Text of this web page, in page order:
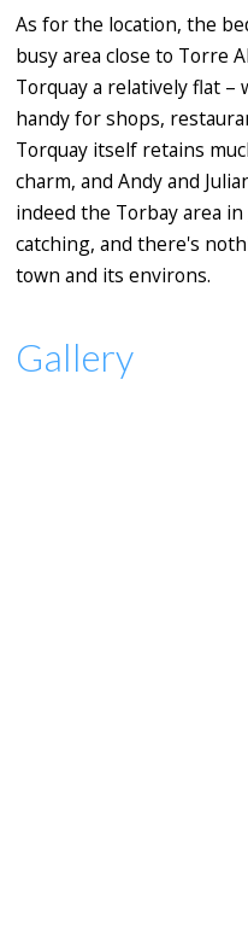
As for the location, the
busy area close to Torre
Torquay a relatively flat
handy for shops,
Torquay itself retains
charm, and Andy and
indeed the Torbay area
catching, and there's
town and its environs.
Gallery